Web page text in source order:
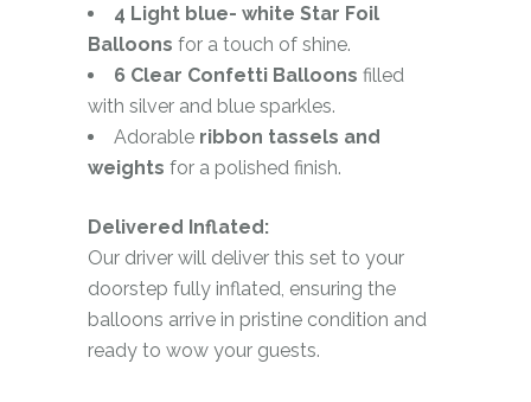
4 Light blue- white Star Foil
Balloons for a touch of shine.
6 Clear Confetti Balloons filled
with silver and blue sparkles.
Adorable ribbon tassels and
weights for a polished finish.
Delivered Inflated:
Our driver will deliver this set to your
doorstep fully inflated, ensuring the
balloons arrive in pristine condition and
ready to wow your guests.